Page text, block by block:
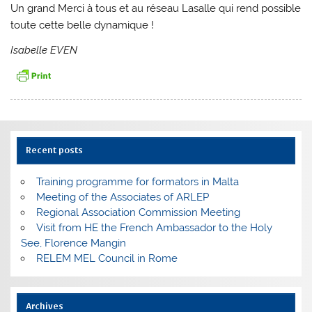
Un grand Merci à tous et au réseau Lasalle qui rend possible
toute cette belle dynamique !
Isabelle EVEN
Recent posts
Training programme for formators in Malta
Meeting of the Associates of ARLEP
Regional Association Commission Meeting
Visit from HE the French Ambassador to the Holy
See, Florence Mangin
RELEM MEL Council in Rome
Archives